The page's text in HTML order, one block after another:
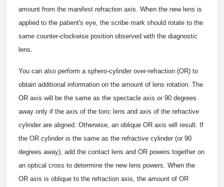
amount from the manifest refraction axis. When the new lens is
applied to the patient's eye, the scribe mark should rotate to the
same counter-clockwise position observed with the diagnostic
lens.
You can also perform a sphero-cylinder over-refraction (OR) to
obtain additional information on the amount of lens rotation. The
OR axis will be the same as the spectacle axis or 90 degrees
away only if the axis of the toric lens and axis of the refractive
cylinder are aligned. Otherwise, an oblique OR axis will result. If
the OR cylinder is the same as the refractive cylinder (or 90
degrees away), add the contact lens and OR powers together on
an optical cross to determine the new lens powers. When the
OR axis is oblique to the refraction axis, the amount of OR